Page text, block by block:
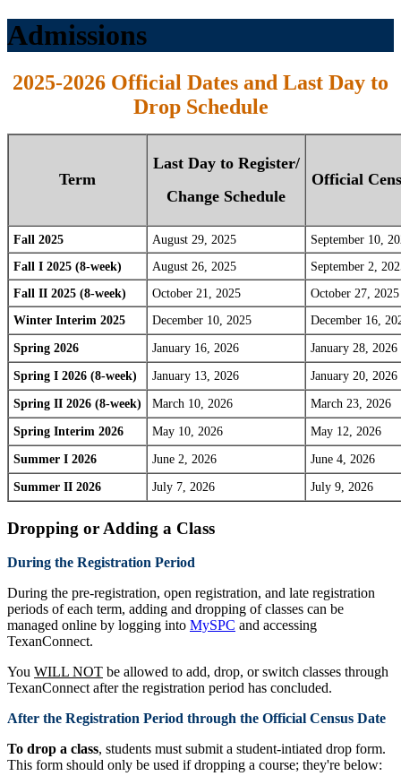
Admissions
2025-2026 Official Dates and Last Day to
Drop Schedule
Term
Last Day to Register/
Change Schedule
Official
Fall 2025 August 29, 2025
September 10,
Fall I 2025 (8-week)
August 26, 2025
September 2,
Fall II 2025 (8-week)
October 21, 2025
October 27, 2025
Winter Interim 2025
December 10, 2025 December 16,
Spring 2026 January 16, 2026 January 28, 2026
Spring I 2026 (8-week) January 13, 2026 January 20, 2026
Spring II 2026 (8-week) March 10, 2026 March 23, 2026
Spring Interim 2026 May 10, 2026 May 12, 2026
Summer I 2026 June 2, 2026 June 4, 2026
Summer II 2026 July 7, 2026 July 9, 2026
Dropping or Adding a Class
During the Registration Period
During the pre-registration, open registration, and late registration
periods of each term, adding and dropping of classes can be
managed online by logging into MySPC and accessing
TexanConnect.
You WILL NOT be allowed to add, drop, or switch classes through
TexanConnect after the registration period has concluded.
After the Registration Period through the Official Census Date
To drop a class, students must submit a student-intiated drop form.
This form should only be used if dropping a course; they're below: